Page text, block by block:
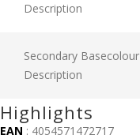
Description
Secondary Basecolour
Description
Highlights
EAN : 4054571472717